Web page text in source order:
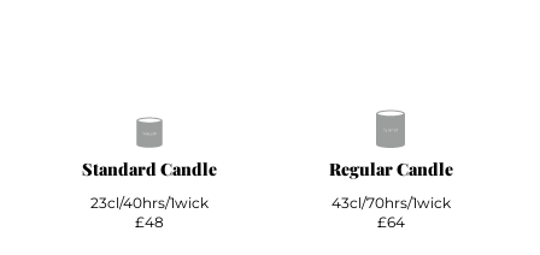
Standard Candle
23cl/40hrs/1wick
£48
Regular Candle
43cl/70hrs/1wick
£64